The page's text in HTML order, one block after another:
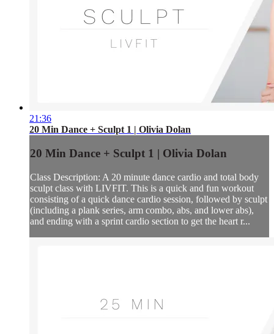
21:36
20 Min Dance + Sculpt 1 | Olivia Dolan
20 Min Dance + Sculpt 1 | Olivia Dolan
Class Description: A 20 minute dance cardio and total body
sculpt class with LIVFIT. This is a quick and fun workout
consisting of a quick dance cardio session, followed by sculpt
(including a plank series, arm combo, abs, and lower abs),
and ending with a sprint cardio section to get the heart r...